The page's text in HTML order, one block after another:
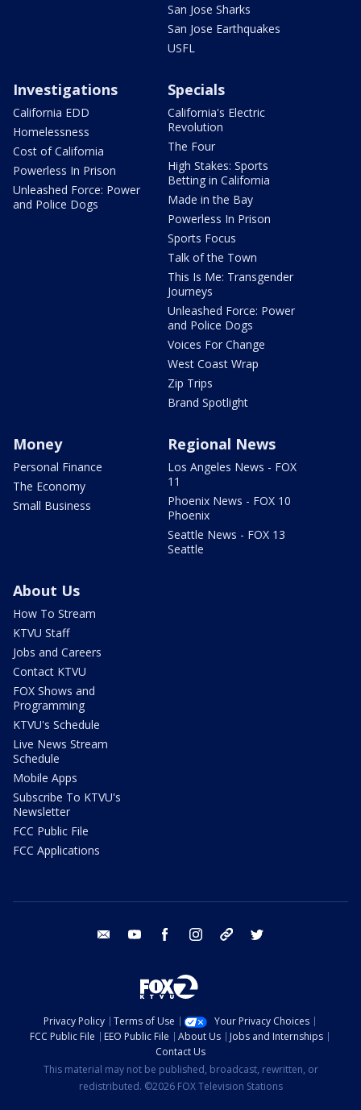
San Jose Sharks
San Jose Earthquakes
USFL
Investigations
California EDD
Homelessness
Cost of California
Powerless In Prison
Unleashed Force: Power
and Police Dogs
Specials
California's Electric
Revolution
The Four
High Stakes: Sports
Betting in California
Made in the Bay
Powerless In Prison
Sports Focus
Talk of the Town
This Is Me: Transgender
Journeys
Unleashed Force: Power
and Police Dogs
Voices For Change
West Coast Wrap
Zip Trips
Brand Spotlight
Money
Personal Finance
The Economy
Small Business
Regional News
Los Angeles News - FOX
11
Phoenix News - FOX 10
Phoenix
Seattle News - FOX 13
Seattle
About Us
How To Stream
KTVU Staff
Jobs and Careers
Contact KTVU
FOX Shows and
Programming
KTVU's Schedule
Live News Stream
Schedule
Mobile Apps
Subscribe To KTVU's
Newsletter
FCC Public File
FCC Applications
email youtube facebook instagram tik tok
Privacy Policy Terms of Use
Your Privacy Choices
FCC Public File
EEO Public File About Us
Jobs and Internships
Contact Us
This material may not be published, broadcast, rewritten, or
redistributed. ©2026 FOX Television Stations